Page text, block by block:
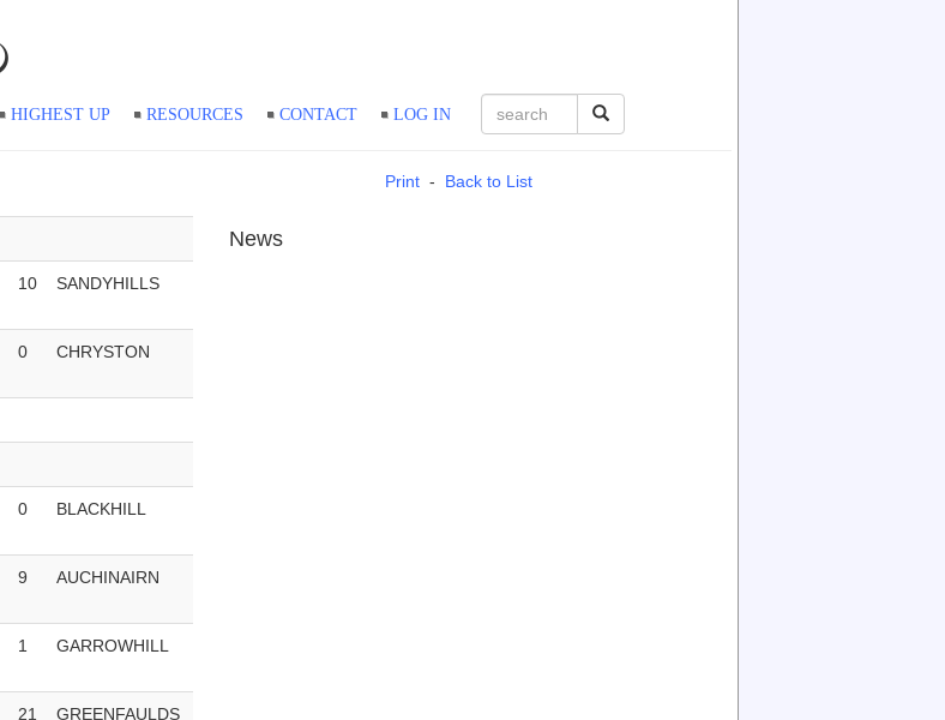
HIGHEST UP RESOURCES CONTACT LOG IN
Print- Back to List
10 SANDYHILLS
0 CHRYSTON
0 BLACKHILL
9 AUCHINAIRN
1 GARROWHILL
21 GREENFAULDS
News